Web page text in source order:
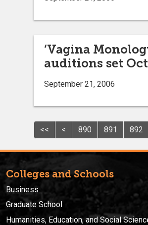
‘Vagina
auditions set
September 21, 2006
<< < 890 891 892
Colleges and Schools
Business
Graduate School
Humanities, Education, and Social